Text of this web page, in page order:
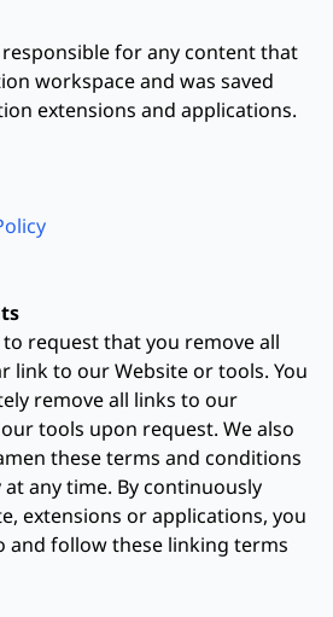
for any content that
workspace and was saved
extensions and applications.
request that you remove all
link to our Website or tools. You
remove all links to our
tools upon request. We also
these terms and conditions
at any time. By continuously
extensions or applications, you
and follow these linking terms